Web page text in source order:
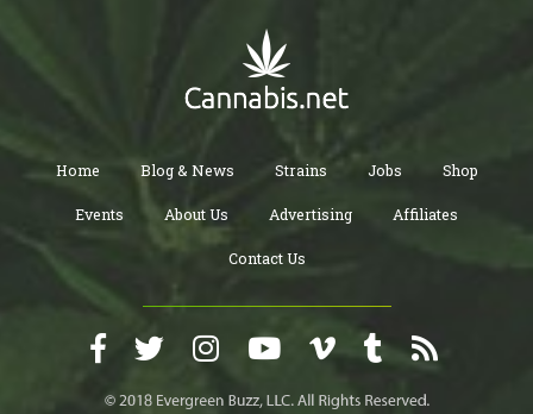
Home Blog & News Strains Jobs Shop
Events About Us Advertising Affiliates
Contact Us